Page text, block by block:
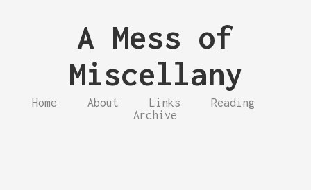
A Mess of
Miscellany
Home About Links
Reading
Archive